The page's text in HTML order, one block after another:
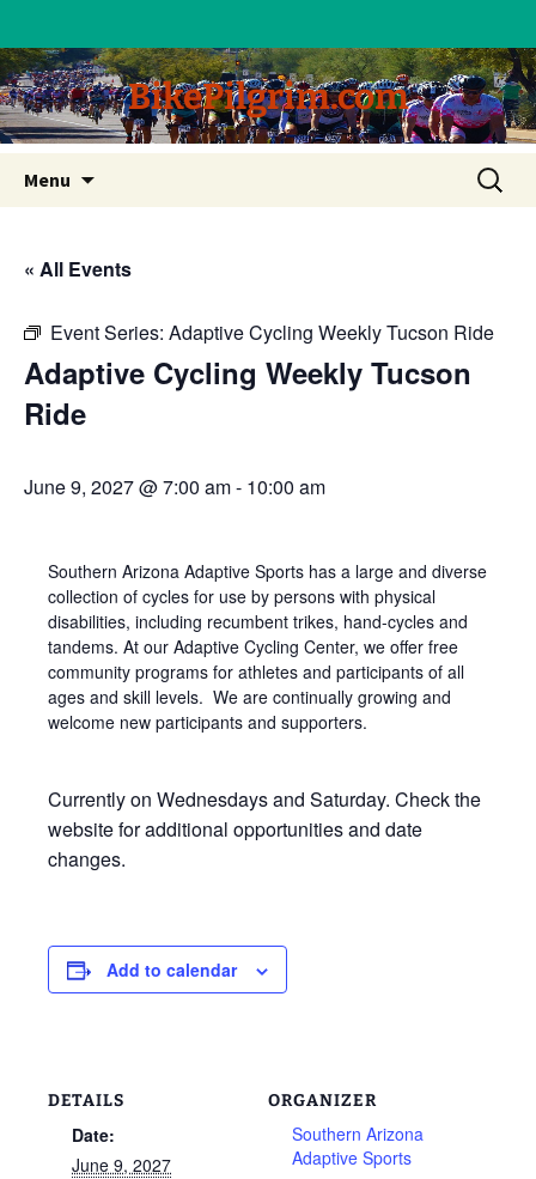
BikePilgrim.com
Menu
content
Search
for:
« All Events
Event Series: Adaptive Cycling Weekly Tucson Ride
Adaptive Cycling Weekly Tucson
Ride
June 9, 2027 @ 7:00 am- 10:00 am
Southern Arizona Adaptive Sports has a large and diverse
collection of cycles for use by persons with physical
disabilities, including recumbent trikes, hand-cycles and
tandems. At our Adaptive Cycling Center, we offer free
community programs for athletes and participants of all
ages and skill levels. We are continually growing and
welcome new participants and supporters.
Currently on Wednesdays and Saturday. Check the
website for additional opportunities and date
changes.
Add to calendar
DETAILS
Date:
June 9, 2027
ORGANIZER
Southern Arizona
Adaptive Sports